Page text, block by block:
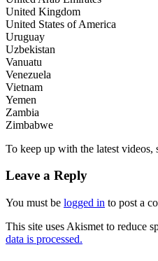
United Kingdom
United States of America
Uruguay
Uzbekistan
Vanuatu
Venezuela
Vietnam
Yemen
Zambia
Zimbabwe
To keep up with the latest videos,
Leave a Reply
You must be logged in to post a
This site uses Akismet to reduce
data is processed.